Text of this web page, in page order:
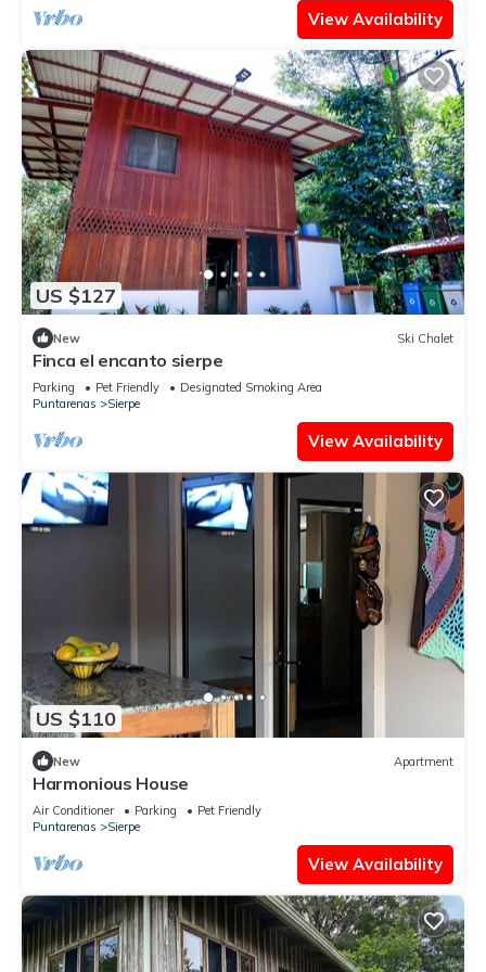
View Availability
US $127
New Ski Chalet
Finca el encanto sierpe
Parking Pet Friendly
Designated Smoking Area
Puntarenas
Sierpe
View Availability
US $110
New Apartment
Harmonious House
Air Conditioner Parking
Pet Friendly
Puntarenas
Sierpe
View Availability